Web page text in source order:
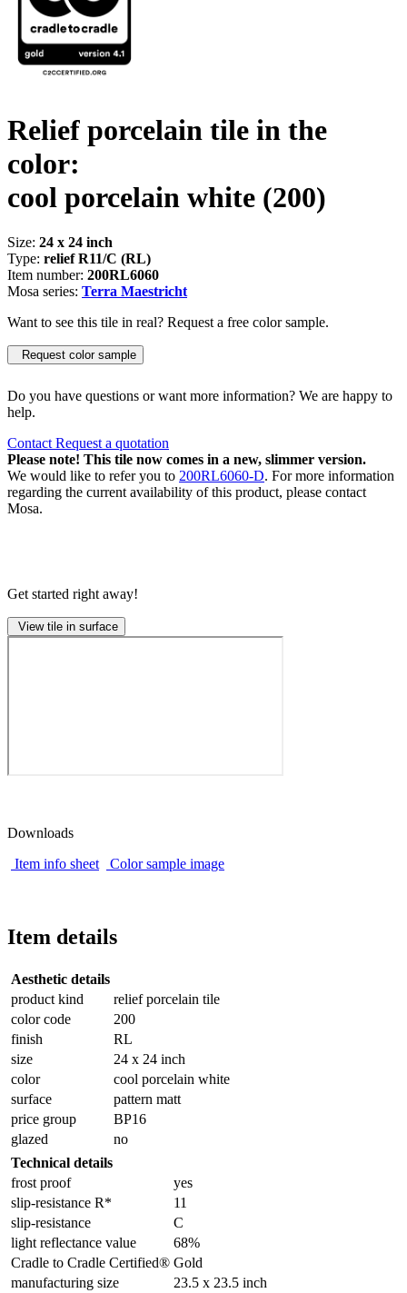
Relief porcelain tile in the
color:
cool porcelain white (200)
Size: 24 x 24 inch
Type: relief R11/C (RL)
Item number: 200RL6060
Mosa series: Terra Maestricht
Want to see this tile in real? Request a free color sample.
Request color sample
Do you have questions or want more information? We are happy to
help.
Contact Request a quotation
Please note! This tile now comes in a new, slimmer version.
We would like to refer you to 200RL6060-D. For more information
regarding the current availability of this product, please contact
Mosa.
Get started right away!
View tile in surface
Downloads
Item info sheet
Color sample image
Item details
Aesthetic details
product kind
relief porcelain tile
color code
200
finish
RL
size
24 x 24 inch
color
cool porcelain white
surface
pattern matt
price group
BP16
glazed
no
Technical details
frost proof
yes
slip-resistance R*
11
slip-resistance
C
light reflectance value
68%
Cradle to Cradle Certified® Gold
manufacturing size
23.5 x 23.5 inch